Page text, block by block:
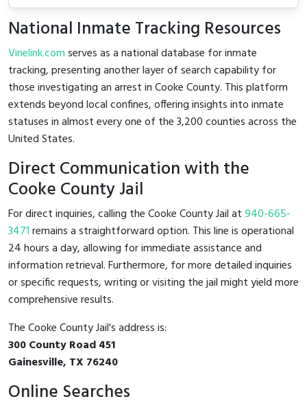
National Inmate Tracking Resources
Vinelink.comserves as a national database for inmate
tracking, presenting another layer of search capability for
those investigating an arrest in Cooke County. This platform
extends beyond local confines, offering insights into inmate
statuses in almost every one of the 3,200 counties across the
United States.
Direct Communication with the
Cooke County Jail
For direct inquiries, calling the Cooke County Jail at940-665-
3471remains a straightforward option. This line is operational
24 hours a day, allowing for immediate assistance and
information retrieval. Furthermore, for more detailed inquiries
or specific requests, writing or visiting the jail might yield more
comprehensive results.
The Cooke County Jail's address is:
300 County Road 451
Gainesville, TX 76240
Online Searches